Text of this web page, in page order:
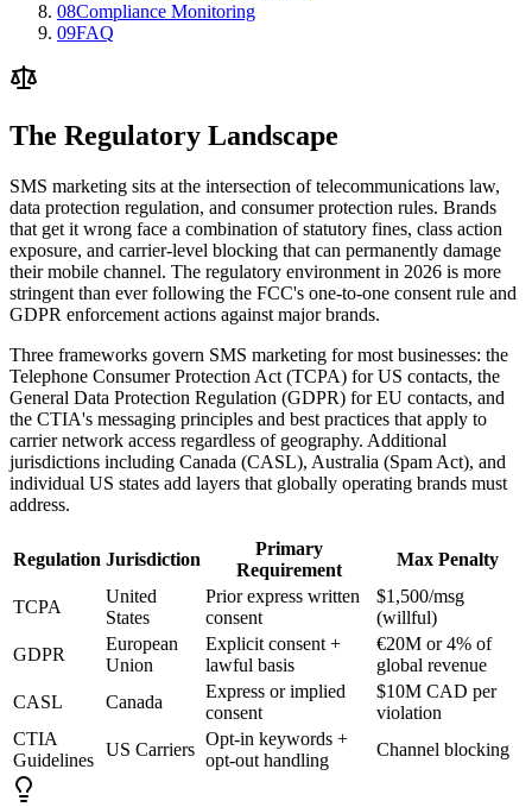
08Compliance Monitoring
09FAQ
The Regulatory Landscape
SMS marketing sits at the intersection of telecommunications law,
data protection regulation, and consumer protection rules. Brands
that get it wrong face a combination of statutory fines, class action
exposure, and carrier-level blocking that can permanently damage
their mobile channel. The regulatory environment in 2026 is more
stringent than ever following the FCC's one-to-one consent rule and
GDPR enforcement actions against major brands.
Three frameworks govern SMS marketing for most businesses: the
Telephone Consumer Protection Act (TCPA) for US contacts, the
General Data Protection Regulation (GDPR) for EU contacts, and
the CTIA's messaging principles and best practices that apply to
carrier network access regardless of geography. Additional
jurisdictions including Canada (CASL), Australia (Spam Act), and
individual US states add layers that globally operating brands must
address.
Regulation Jurisdiction
Primary
Requirement
Max Penalty
TCPA
United
States
Prior express written
consent
$1,500/msg
(willful)
GDPR
European
Union
Explicit consent +
lawful basis
€20M or 4% of
global revenue
CASL
Canada
Express or implied
consent
$10M CAD per
violation
CTIA
Guidelines
US Carriers
Opt-in keywords +
opt-out handling
Channel blocking